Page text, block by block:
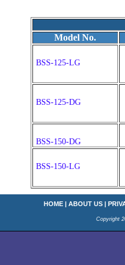
Model No.
BSS-125-LG
BSS-125-DG
BSS-150-DG
BSS-150-LG
HOME | ABOUT US |
Copyright